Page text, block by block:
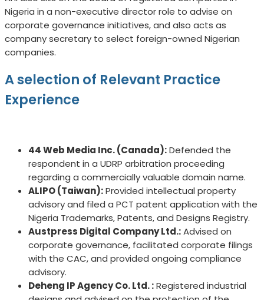
Nigeria in a non-executive director role to advise on
corporate governance initiatives, and also acts as
company secretary to select foreign-owned Nigerian
companies.
A selection of Relevant Practice
Experience
44 Web Media Inc. (Canada):Defended the
respondent in a UDRP arbitration proceeding
regarding a commercially valuable domain name.
ALIPO (Taiwan):Provided intellectual property
advisory and filed a PCT patent application with the
Nigeria Trademarks, Patents, and Designs Registry.
Austpress Digital Company Ltd.:Advised on
corporate governance, facilitated corporate filings
with the CAC, and provided ongoing compliance
advisory.
Deheng IP Agency Co. Ltd. :Registered industrial